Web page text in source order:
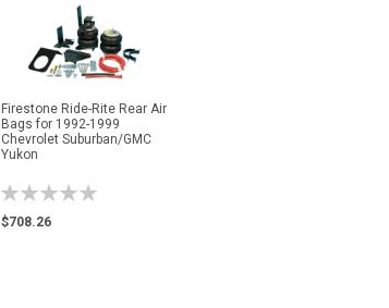
Firestone Ride-Rite Rear Air
Bags for 1992-1999
Chevrolet Suburban/GMC
Yukon
Rating:
$708.26